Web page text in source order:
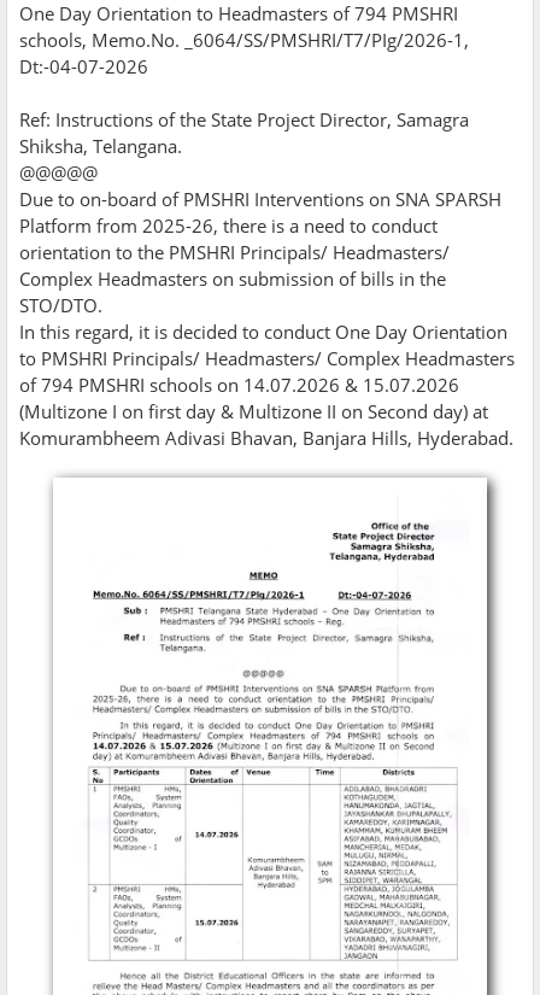
One Day Orientation to Headmasters of 794 PMSHRI
schools, Memo.No. _6064/SS/PMSHRI/T7/PIg/2026-1,
Dt:-04-07-2026
Ref: Instructions of the State Project Director, Samagra
Shiksha, Telangana.
@@@@@
Due to on-board of PMSHRI Interventions on SNA SPARSH
Platform from 2025-26, there is a need to conduct
orientation to the PMSHRI Principals/ Headmasters/
Complex Headmasters on submission of bills in the
STO/DTO.
In this regard, it is decided to conduct One Day Orientation
to PMSHRI Principals/ Headmasters/ Complex Headmasters
of 794 PMSHRI schools on 14.07.2026 & 15.07.2026
(Multizone I on first day & Multizone II on Second day) at
Komurambheem Adivasi Bhavan, Banjara Hills, Hyderabad.